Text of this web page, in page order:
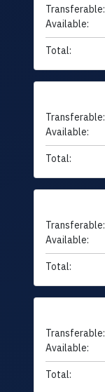
Transferable:
Available:
Total:
Transferable:
Available:
Total:
Transferable:
Available:
Total:
Transferable:
Available:
Total: